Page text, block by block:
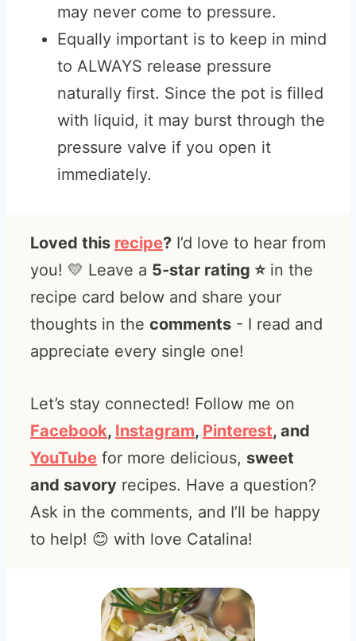
may never come to pressure.
Equally important is to keep in mind
to ALWAYS release pressure
naturally first. Since the pot is filled
with liquid, it may burst through the
pressure valve if you open it
immediately.
Loved this recipe? I’d love to hear from
you! 💛 Leave a 5-star rating ⭐️in the
recipe card below and share your
thoughts in the comments - I read and
appreciate every single one!
Let’s stay connected! Follow me on
Facebook, Instagram, Pinterest, and
YouTube for more delicious, sweet
and savory recipes. Have a question?
Ask in the comments, and I’ll be happy
to help! 😊 with love Catalina!